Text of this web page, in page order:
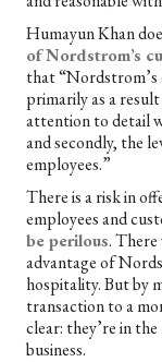
Humayun Khan
of Nordstrom’s
that “Nordstrom’s
primarily as a
attention to detail
and secondly, the
employees.”
There is a risk in
employees and
be perilous. There
advantage of
hospitality. But by
transaction to a
clear: they’re in
business.